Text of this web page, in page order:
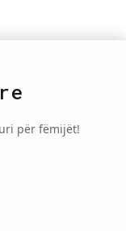
për fëmijët!